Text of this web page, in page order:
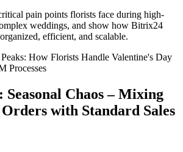
pain points florists face during high-
weddings, and show how Bitrix24
efficient, and scalable.
Seasonal Chaos – Mixing
with Standard Sales